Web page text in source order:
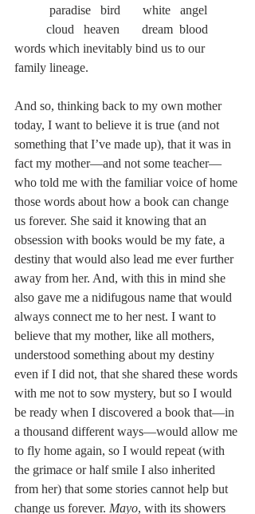
paradise   bird       white   angel
cloud   heaven       dream  blood
words which inevitably bind us to our
family lineage.
And so, thinking back to my own mother
today, I want to believe it is true (and not
something that I’ve made up), that it was in
fact my mother—and not some teacher—
who told me with the familiar voice of home
those words about how a book can change
us forever. She said it knowing that an
obsession with books would be my fate, a
destiny that would also lead me ever further
away from her. And, with this in mind she
also gave me a nidifugous name that would
always connect me to her nest. I want to
believe that my mother, like all mothers,
understood something about my destiny
even if I did not, that she shared these words
with me not to sow mystery, but so I would
be ready when I discovered a book that—in
a thousand different ways—would allow me
to fly home again, so I would repeat (with
the grimace or half smile I also inherited
from her) that some stories cannot help but
change us forever. Mayo, with its showers